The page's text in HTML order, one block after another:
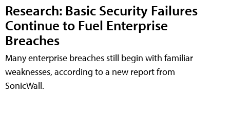
Research: Basic Security Failures
Continue to Fuel Enterprise
Breaches
Many enterprise breaches still begin with familiar
weaknesses, according to a new report from
SonicWall.